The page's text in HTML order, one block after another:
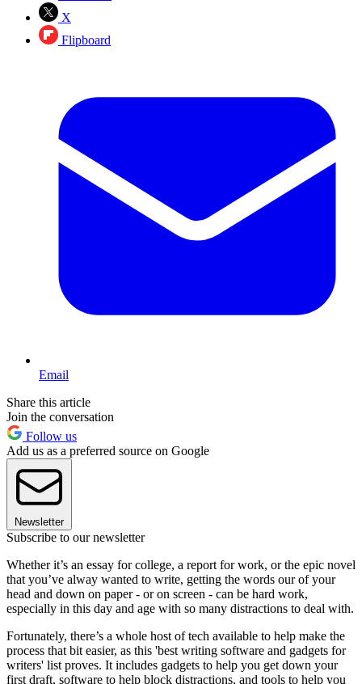
X
Flipboard
Email
Share this article
Join the conversation
Follow us
Add us as a preferred source on Google
Newsletter
Subscribe to our newsletter
Whether it’s an essay for college, a report for work, or the epic novel
that you’ve alway wanted to write, getting the words our of your
head and down on paper - or on screen - can be hard work,
especially in this day and age with so many distractions to deal with.
Fortunately, there’s a whole host of tech available to help make the
process that bit easier, as this 'best writing software and gadgets for
writers' list proves. It includes gadgets to help you get down your
first draft, software to help block distractions, and tools to help you